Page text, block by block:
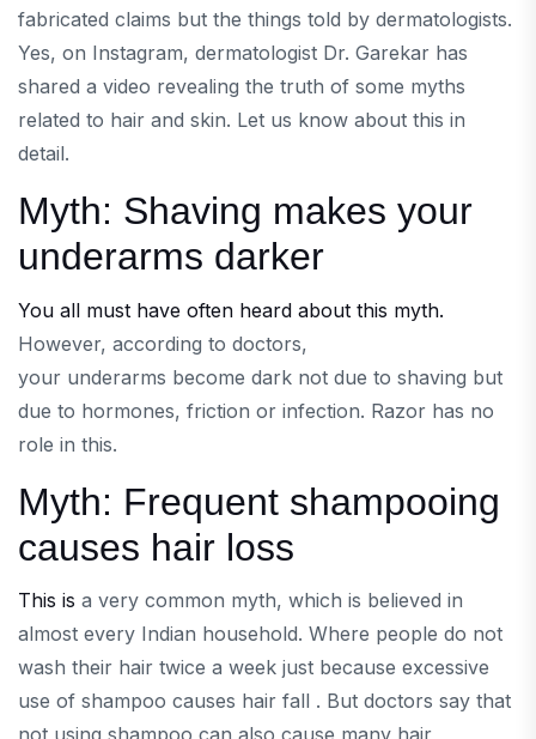
fabricated claims but the things told by dermatologists.
Yes, on Instagram, dermatologist Dr. Garekar has
shared a video revealing the truth of some myths
related to hair and skin. Let us know about this in
detail.
Myth: Shaving makes your
underarms darker
You all must have often heard about this myth.
However, according to doctors,
your underarms become dark not due to shaving but
due to hormones, friction or infection. Razor has no
role in this.
Myth: Frequent shampooing
causes hair loss
This is a very common myth, which is believed in
almost every Indian household. Where people do not
wash their hair twice a week just because excessive
use of shampoo causes hair fall . But doctors say that
not using shampoo can also cause many hair